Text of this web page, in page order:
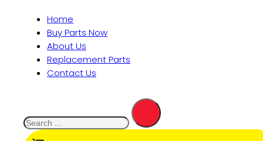
Home
Buy Parts Now
About Us
Replacement Parts
Contact Us